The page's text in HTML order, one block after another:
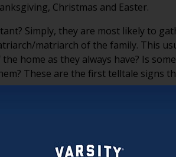
Christmas and Easter.
Simply, they are most likely to
matriarch of the family. This
home as they always have? Is
These are the first telltale signs
our job to find a way to make your
to think of you as their community
you may also have a broader
honest resources about what